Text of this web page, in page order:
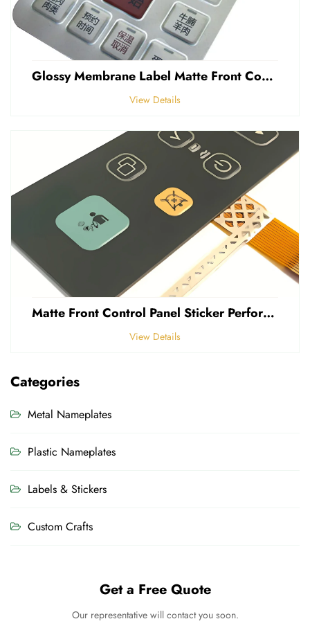
Glossy Membrane Label Matte Front Control Panel Sticker Embossed Polycarbonate Graphic Overlays
View Details
Matte Front Control Panel Sticker Perforated Frosted 0.25mm Thickness Polycarbonate PVC Sticker
View Details
Categories
Metal Nameplates
Plastic Nameplates
Labels & Stickers
Custom Crafts
Get a Free Quote
Our representative will contact you soon.